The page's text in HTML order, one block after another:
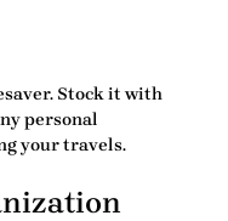
Stock it with
personal
your travels.